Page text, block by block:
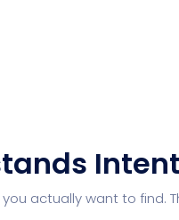
Intent
actually want to find.